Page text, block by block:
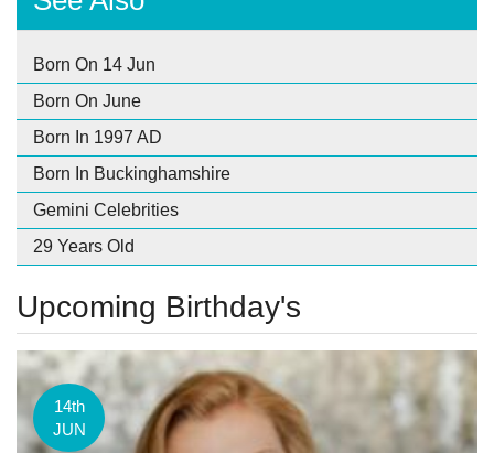
Born On 14 Jun
Born On June
Born In 1997 AD
Born In Buckinghamshire
Gemini Celebrities
29 Years Old
Upcoming Birthday's
14th
JUN